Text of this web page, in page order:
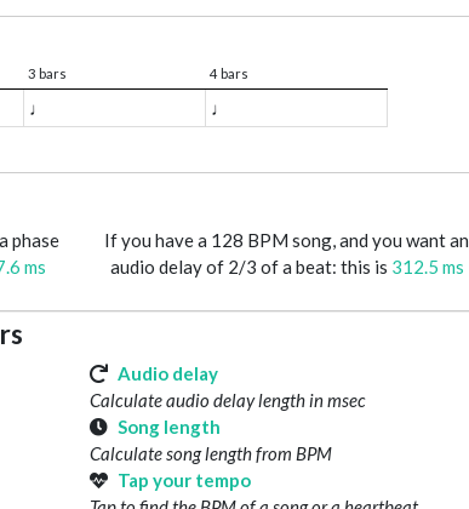
3 bars 4 bars
♩ ♩
phase
ms
If you have a 128 BPM song, and you want an
audio delay of 2/3 of a beat: this is 312.5 ms
Audio delay
Calculate audio delay length in msec
Song length
Calculate song length from BPM
Tap your tempo